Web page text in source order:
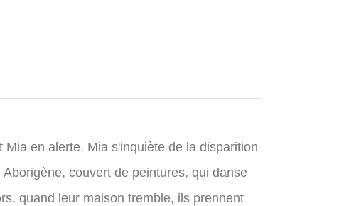
en alerte. Mia s'inquiète de la disparition
couvert de peintures, qui danse
quand leur maison tremble, ils prennent